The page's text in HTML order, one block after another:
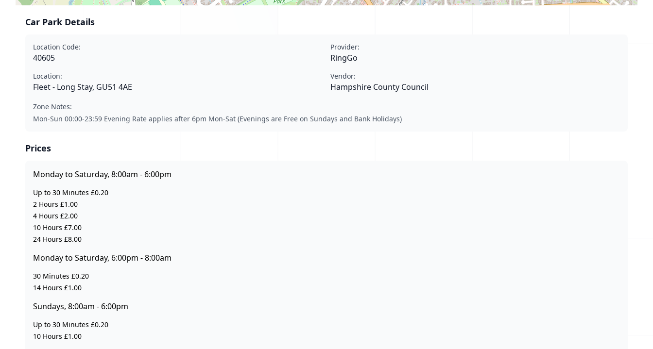
Car Park Details
Location Code:
40605
Provider:
RingGo
Location:
Fleet - Long Stay, GU51 4AE
Vendor:
Hampshire County Council
Zone Notes:
Mon-Sun 00:00-23:59 Evening Rate applies after 6pm Mon-Sat (Evenings are Free on Sundays and Bank Holidays)
Prices
Monday to Saturday, 8:00am - 6:00pm
Up to 30 Minutes £0.20
2 Hours £1.00
4 Hours £2.00
10 Hours £7.00
24 Hours £8.00
Monday to Saturday, 6:00pm - 8:00am
30 Minutes £0.20
14 Hours £1.00
Sundays, 8:00am - 6:00pm
Up to 30 Minutes £0.20
10 Hours £1.00